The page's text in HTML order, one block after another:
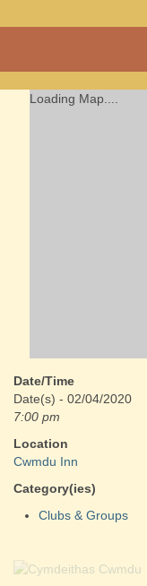
a community run
Loading Map....
Date/Time
Date(s) - 02/04/2020
7:00 pm
Location
Cwmdu Inn
Category(ies)
Clubs & Groups